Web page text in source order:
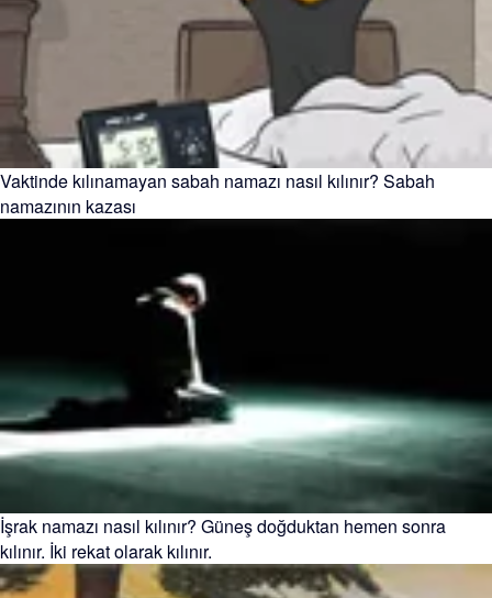
Vaktinde kılınamayan sabah namazı nasıl kılınır? Sabah
namazının kazası
İşrak namazı nasıl kılınır? Güneş doğduktan hemen sonra
kılınır. İki rekat olarak kılınır.